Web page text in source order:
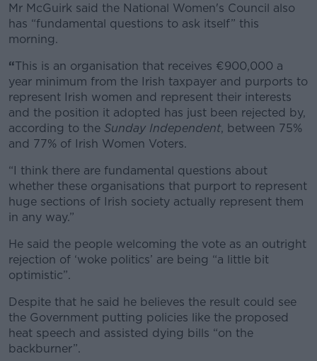
Mr McGuirk said the National Women's Council also
has “fundamental questions to ask itself” this
morning.
“This is an organisation that receives €900,000 a
year minimum from the Irish taxpayer and purports to
represent Irish women and represent their interests
and the position it adopted has just been rejected by,
according to the Sunday Independent, between 75%
and 77% of Irish Women Voters.
“I think there are fundamental questions about
whether these organisations that purport to represent
huge sections of Irish society actually represent them
in any way.”
He said the people welcoming the vote as an outright
rejection of ‘woke politics’ are being “a little bit
optimistic”.
Despite that he said he believes the result could see
the Government putting policies like the proposed
heat speech and assisted dying bills “on the
backburner”.